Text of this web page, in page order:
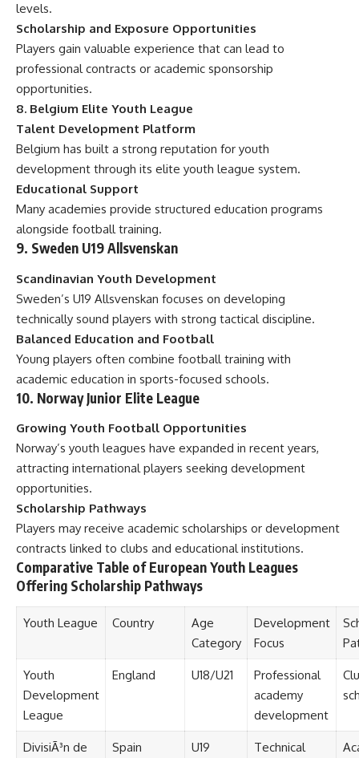
levels.
Scholarship and Exposure Opportunities
Players gain valuable experience that can lead to
professional contracts or academic sponsorship
opportunities.
8. Belgium Elite Youth League
Talent Development Platform
Belgium has built a strong reputation for youth
development through its elite youth league system.
Educational Support
Many academies provide structured education programs
alongside football training.
9. Sweden U19 Allsvenskan
Scandinavian Youth Development
Sweden’s U19 Allsvenskan focuses on developing
technically sound players with strong tactical discipline.
Balanced Education and Football
Young players often combine football training with
academic education in sports-focused schools.
10. Norway Junior Elite League
Growing Youth Football Opportunities
Norway’s youth leagues have expanded in recent years,
attracting international players seeking development
opportunities.
Scholarship Pathways
Players may receive academic scholarships or development
contracts linked to clubs and educational institutions.
Comparative Table of European Youth Leagues
Offering Scholarship Pathways
Youth League Country
Age
Category
Development
Focus
Youth
Development
League
England U18/U21
Professional
academy
development
DivisiÃ³n de
Spain U19
Technical